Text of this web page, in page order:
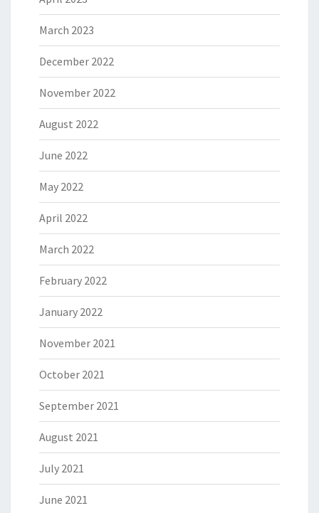
March 2023
December 2022
November 2022
August 2022
June 2022
May 2022
April 2022
March 2022
February 2022
January 2022
November 2021
October 2021
September 2021
August 2021
July 2021
June 2021